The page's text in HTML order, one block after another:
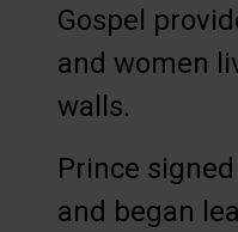
Gospel
and women
walls.
Prince
and began